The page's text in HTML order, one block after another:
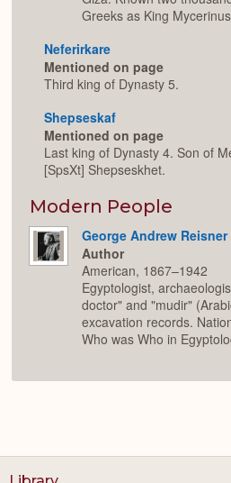
Greeks as King
Neferirkare
Mentioned on page
Third king of Dynasty 5.
Shepseskaf
Mentioned on page
Last king of Dynasty 4. Son of
[SpsXt] Shepseskhet.
Modern People
George Andrew Reisner
Author
American, 1867–1942
Egyptologist,
doctor" and "mudir"
excavation records.
Who was Who in